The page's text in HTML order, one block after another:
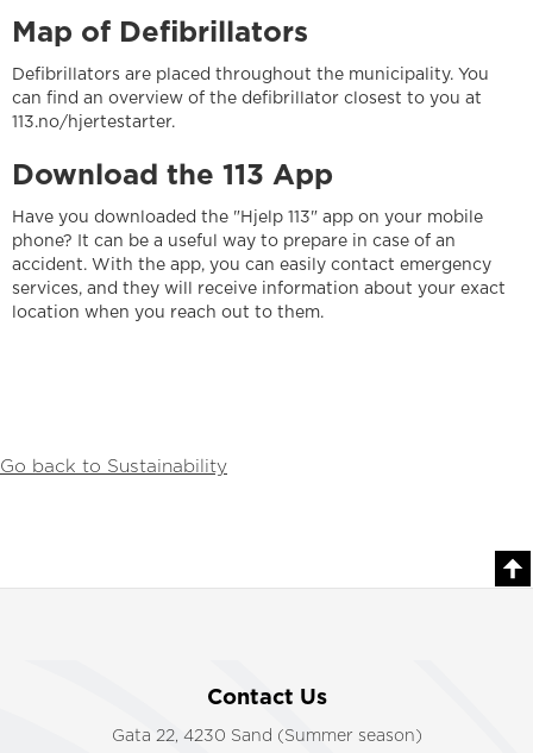
Map of Defibrillators
Defibrillators are placed throughout the municipality. You
can find an overview of the defibrillator closest to you at
113.no/hjertestarter.
Download the 113 App
Have you downloaded the "Hjelp 113" app on your mobile
phone? It can be a useful way to prepare in case of an
accident. With the app, you can easily contact emergency
services, and they will receive information about your exact
location when you reach out to them.
Go back to Sustainability
Contact Us
Gata 22, 4230 Sand (Summer season)